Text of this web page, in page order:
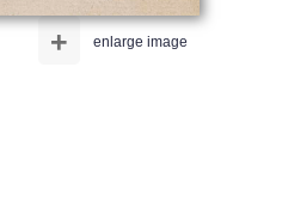
enlarge image
+